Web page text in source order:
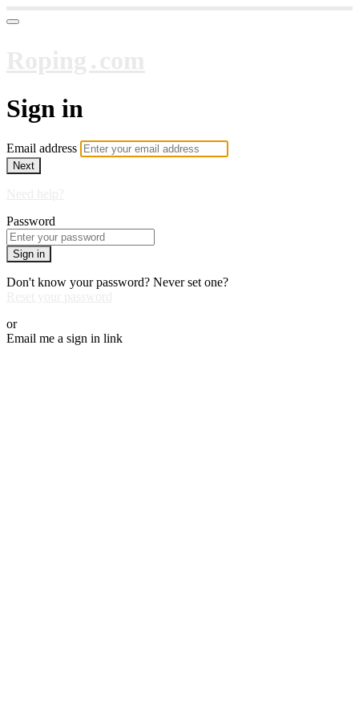
Sign in
Email address
Next
Password
Sign in
Don't know your password? Never set one?
or
Email me a sign in link